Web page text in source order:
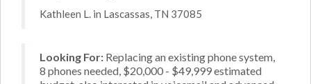
Kathleen L. in Lascassas, TN 37085
Looking For: Replacing an existing phone system,
8 phones needed, $20,000 - $49,999 estimated